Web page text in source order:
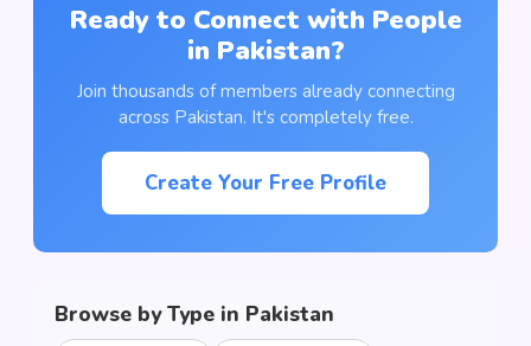
Ready to Connect with People
in Pakistan?
Join thousands of members already connecting
across Pakistan. It's completely free.
Create Your Free Profile
Browse by Type in Pakistan